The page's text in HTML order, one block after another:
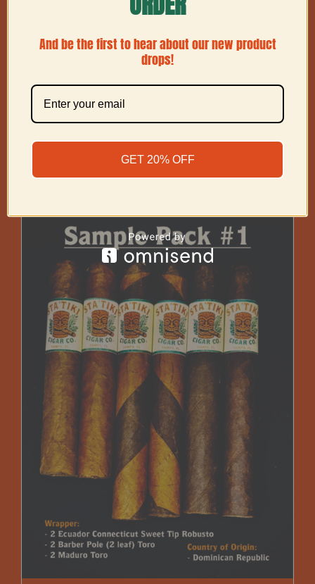
Barber Pole (2 Leaf) Toro
60.00 – $225.00
range:
through
$225.00
And be the first to hear about our new product
drops!
GET 20% OFF